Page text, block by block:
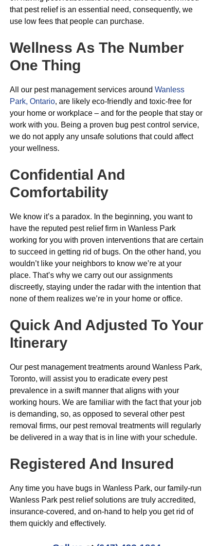
that pest relief is an essential need, consequently, we
use low fees that people can purchase.
Wellness As The Number
One Thing
All our pest management services around Wanless
Park, Ontario, are likely eco-friendly and toxic-free for
your home or workplace – and for the people that stay or
work with you. Being a proven bug pest control service,
we do not apply any unsafe solutions that could affect
your wellness.
Confidential And
Comfortability
We know it’s a paradox. In the beginning, you want to
have the reputed pest relief firm in Wanless Park
working for you with proven interventions that are certain
to succeed in getting rid of bugs. On the other hand, you
wouldn’t like your neighbors to know we’re at your
place. That’s why we carry out our assignments
discreetly, staying under the radar with the intention that
none of them realizes we’re in your home or office.
Quick And Adjusted To Your
Itinerary
Our pest management treatments around Wanless Park,
Toronto, will assist you to eradicate every pest
prevalence in a swift manner that aligns with your
working hours. We are familiar with the fact that your job
is demanding, so, as opposed to several other pest
removal firms, our pest removal treatments will regularly
be delivered in a way that is in line with your schedule.
Registered And Insured
Any time you have bugs in Wanless Park, our family-run
Wanless Park pest relief solutions are truly accredited,
insurance-covered, and on-hand to help you get rid of
them quickly and effectively.